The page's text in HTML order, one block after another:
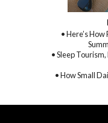
• Here’s
• Sleep
• How Small